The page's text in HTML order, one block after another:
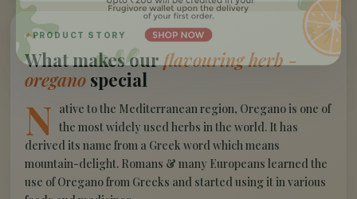
”
✦PRODUCT STORY
What makes ourflavouring herb -
oregano special
N ative to the Mediterranean region, Oregano is one of
the most widely used herbs in the world. It has
derived its name from a Greek word which means
mountain-delight. Romans & many Europeans learned the
use of Oregano from Greeks and started using it in various